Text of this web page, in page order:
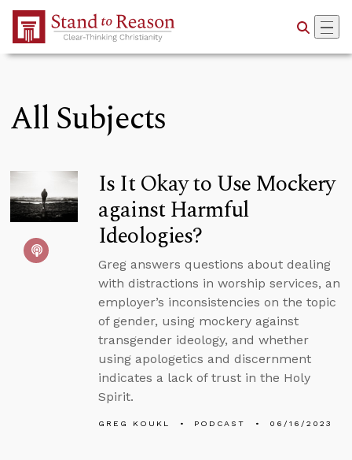
Skip to Main Content
All Subjects
Is It Okay to Use Mockery
against Harmful
Ideologies?
Greg answers questions about dealing
with distractions in worship services, an
employer’s inconsistencies on the topic
of gender, using mockery against
transgender ideology, and whether
using apologetics and discernment
indicates a lack of trust in the Holy
Spirit.
GREG KOUKL PODCAST 06/16/2023